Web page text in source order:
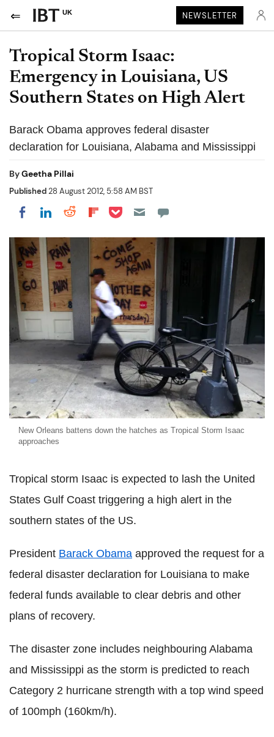
UK NEWSLETTER
Tropical Storm Isaac:
Emergency in Louisiana, US
Southern States on High Alert
Barack Obama approves federal disaster
declaration for Louisiana, Alabama and Mississippi
ByGeetha Pillai
Published28 August 2012, 5:58 AM BST
Share on Facebook
Share on LinkedIn
Share on Reddit
Share on Flipboard
Share on Pocket
New Orleans battens down the hatches as Tropical Storm Isaac
approaches
Tropical storm Isaac is expected to lash the United
States Gulf Coast triggering a high alert in the
southern states of the US.
President Barack Obama approved the request for a
federal disaster declaration for Louisiana to make
federal funds available to clear debris and other
plans of recovery.
The disaster zone includes neighbouring Alabama
and Mississippi as the storm is predicted to reach
Category 2 hurricane strength with a top wind speed
of 100mph (160km/h).